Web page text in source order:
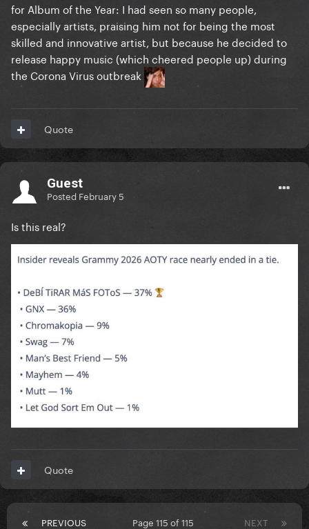
for Album of the Year: I had seen so many people,
especially artists, praising him not for being the most
skilled and innovative artist, but because he decided to
release happy music (which cheered people up) during
the Corona Virus outbreak
Quote
Guest
Posted February 5
Is this real?
Quote
PREVIOUS NEXT
Page 115 of 115